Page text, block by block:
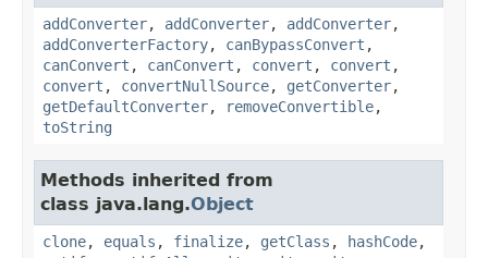
addConverter, addConverter, addConverter,
addConverterFactory, canBypassConvert ,
canConvert , canConvert , convert , convert ,
convert , convertNullSource, getConverter,
getDefaultConverter, removeConvertible,
toString
Methods inherited from
class java.lang.Object
clone, equals , finalize, getClass , hashCode,